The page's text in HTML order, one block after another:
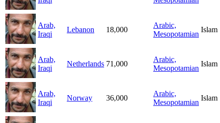
Arab,
Iraqi
Lebanon 18,000
Arabic,
Mesopotamian
Islam
Arab,
Iraqi
Netherlands 71,000
Arabic,
Mesopotamian
Islam
Arab,
Iraqi
Norway 36,000
Arabic,
Mesopotamian
Islam